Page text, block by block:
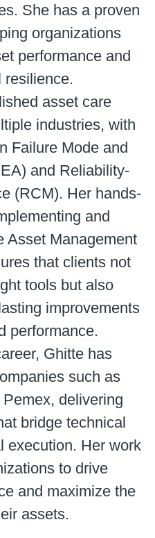
She has a proven
organizations
performance and
resilience.
asset care
industries, with
Failure Mode and
and Reliability-
(RCM). Her hands-
and
Asset Management
that clients not
tools but also
improvements
performance.
Ghitte has
such as
delivering
bridge technical
execution. Her work
to drive
and maximize the
assets.